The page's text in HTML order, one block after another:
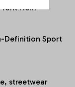
Hem
Definition Sport
streetwear